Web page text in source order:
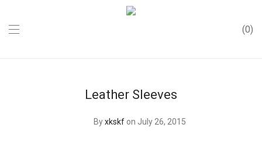
0
Leather Sleeves
Byxkskf on July 26, 2015